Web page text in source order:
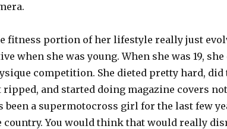
fitness portion of her lifestyle really just
when she was young. When she was 19,
competition. She dieted pretty hard,
ripped, and started doing magazine covers
been a supermotocross girl for the last few
country. You would think that would really